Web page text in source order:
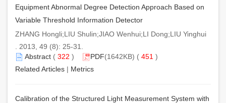
Equipment Abnormal Degree Detection Approach Based on
Variable Threshold Information Detector
ZHANG Hongli;LIU Shulin;JIAO Wenhui;LI Dong;LIU Yinghui
. 2013, 49 (8): 25-31.
Abstract ( 322 ) PDF(1642KB) ( 451 )
Related Articles | Metrics
Calibration of the Structured Light Measurement System with